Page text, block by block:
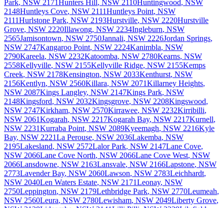
Park, NSW 2171Hunters Hill, NSW 2110Huntingwood, NSW
2148Huntleys Cove, NSW 2111Huntleys Point, NSW
2111Hurlstone Park, NSW 2193Hurstville, NSW 2220Hurstville
Grove, NSW 2220Illawong, NSW 2234Ingleburn, NSW
2565Jamisontown, NSW 2750Jannali, NSW 2226Jordan Springs,
NSW 2747Kangaroo Point, NSW 2224Kanimbla, NSW
2790Kareela, NSW 2232Katoomba, NSW 2780Kearns, NSW
2558Kellyville, NSW 2155Kellyville Ridge, NSW 2155Kemps
Creek, NSW 2178Kensington, NSW 2033Kenthurst, NSW
2156Kentlyn, NSW 2560Killara, NSW 2071Killarney Heights,
NSW 2087Kings Langley, NSW 2147Kings Park, NSW
2148Kingsford, NSW 2032Kingsgrove, NSW 2208Kingswood,
NSW 2747Kirkham, NSW 2570Kirrawee, NSW 2232Kirribilli,
NSW 2061Kogarah, NSW 2217Kogarah Bay, NSW 2217Kurnell,
NSW 2231Kurraba Point, NSW 2089Kyeemagh, NSW 2216Kyle
Bay, NSW 2221La Perouse, NSW 2036Lakemba, NSW
2195Lakesland, NSW 2572Lalor Park, NSW 2147Lane Cove,
NSW 2066Lane Cove North, NSW 2066Lane Cove West, NSW
2066Lansdowne, NSW 2163Lansvale, NSW 2166Lapstone, NSW
2773Lavender Bay, NSW 2060Lawson, NSW 2783Leichhardt,
NSW 2040Len Waters Estate, NSW 2171Leonay, NSW
2750Leppington, NSW 2179Lethbridge Park, NSW 2770Leumeah,
NSW 2560Leura, NSW 2780Lewisham, NSW 2049Liberty Grove,